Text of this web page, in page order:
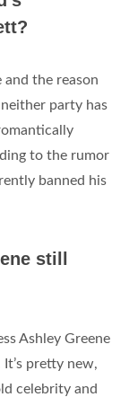
and the reason
party has
to the rumor
banned his
still
Ashley Greene
pretty new,
celebrity and